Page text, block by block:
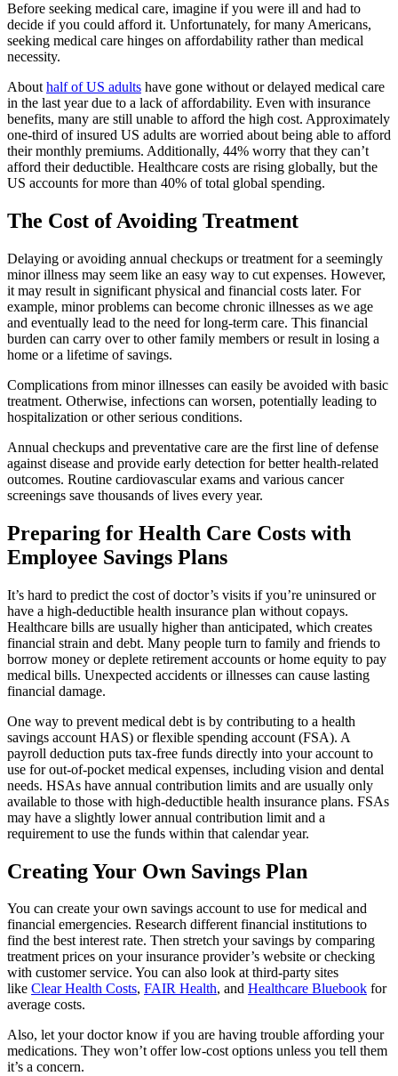
Before seeking medical care, imagine if you were ill and had to
decide if you could afford it. Unfortunately, for many Americans,
seeking medical care hinges on affordability rather than medical
necessity.
About half of US adults have gone without or delayed medical care
in the last year due to a lack of affordability. Even with insurance
benefits, many are still unable to afford the high cost. Approximately
one-third of insured US adults are worried about being able to afford
their monthly premiums. Additionally, 44% worry that they can’t
afford their deductible. Healthcare costs are rising globally, but the
US accounts for more than 40% of total global spending.
The Cost of Avoiding Treatment
Delaying or avoiding annual checkups or treatment for a seemingly
minor illness may seem like an easy way to cut expenses. However,
it may result in significant physical and financial costs later. For
example, minor problems can become chronic illnesses as we age
and eventually lead to the need for long-term care. This financial
burden can carry over to other family members or result in losing a
home or a lifetime of savings.
Complications from minor illnesses can easily be avoided with basic
treatment. Otherwise, infections can worsen, potentially leading to
hospitalization or other serious conditions.
Annual checkups and preventative care are the first line of defense
against disease and provide early detection for better health-related
outcomes. Routine cardiovascular exams and various cancer
screenings save thousands of lives every year.
Preparing for Health Care Costs with
Employee Savings Plans
It’s hard to predict the cost of doctor’s visits if you’re uninsured or
have a high-deductible health insurance plan without copays.
Healthcare bills are usually higher than anticipated, which creates
financial strain and debt. Many people turn to family and friends to
borrow money or deplete retirement accounts or home equity to pay
medical bills. Unexpected accidents or illnesses can cause lasting
financial damage.
One way to prevent medical debt is by contributing to a health
savings account HAS) or flexible spending account (FSA). A
payroll deduction puts tax-free funds directly into your account to
use for out-of-pocket medical expenses, including vision and dental
needs. HSAs have annual contribution limits and are usually only
available to those with high-deductible health insurance plans. FSAs
may have a slightly lower annual contribution limit and a
requirement to use the funds within that calendar year.
Creating Your Own Savings Plan
You can create your own savings account to use for medical and
financial emergencies. Research different financial institutions to
find the best interest rate. Then stretch your savings by comparing
treatment prices on your insurance provider’s website or checking
with customer service. You can also look at third-party sites
like Clear Health Costs, FAIR Health, and Healthcare Bluebook for
average costs.
Also, let your doctor know if you are having trouble affording your
medications. They won’t offer low-cost options unless you tell them
it’s a concern.